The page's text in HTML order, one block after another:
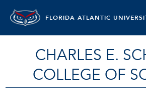
FLORIDA ATLANTIC
CHARLES E.
COLLEGE OF